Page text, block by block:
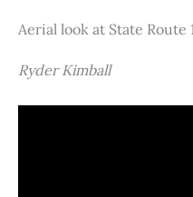
Aerial look at State
Ryder Kimball